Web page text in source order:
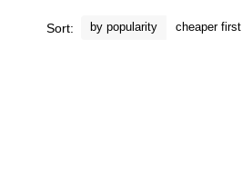
Sort: by popularity cheaper first